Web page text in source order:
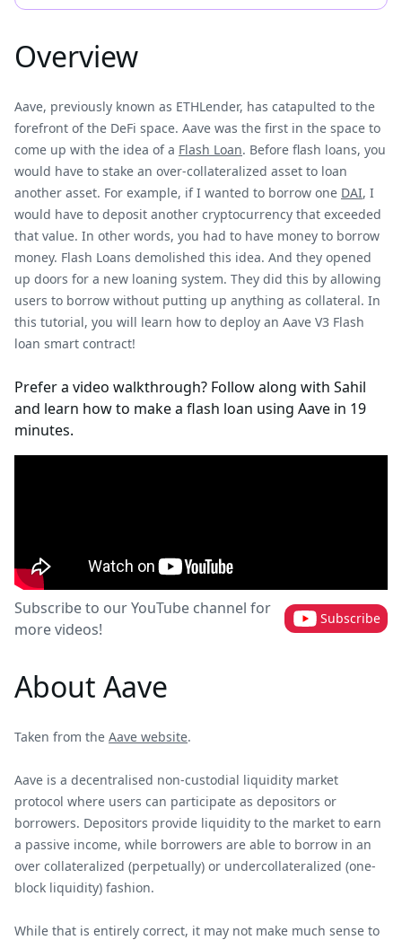
Overview
Aave, previously known as ETHLender, has catapulted to the
forefront of the DeFi space. Aave was the first in the space to
come up with the idea of a Flash Loan. Before flash loans, you
would have to stake an over-collateralized asset to loan
another asset. For example, if I wanted to borrow one DAI, I
would have to deposit another cryptocurrency that exceeded
that value. In other words, you had to have money to borrow
money. Flash Loans demolished this idea. And they opened
up doors for a new loaning system. They did this by allowing
users to borrow without putting up anything as collateral. In
this tutorial, you will learn how to deploy an Aave V3 Flash
loan smart contract!
Prefer a video walkthrough? Follow along with Sahil
and learn how to make a flash loan using Aave in 19
minutes.
Subscribe to our YouTube channel for
more videos!
Subscribe
About Aave
Taken from the Aave website.
Aave is a decentralised non-custodial liquidity market
protocol where users can participate as depositors or
borrowers. Depositors provide liquidity to the market to earn
a passive income, while borrowers are able to borrow in an
over collateralized (perpetually) or undercollateralized (one-
block liquidity) fashion.
While that is entirely correct, it may not make much sense to